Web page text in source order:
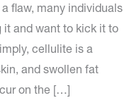
flaw, many individuals
and want to kick it to
cellulite is a
and swollen fat
on the […]